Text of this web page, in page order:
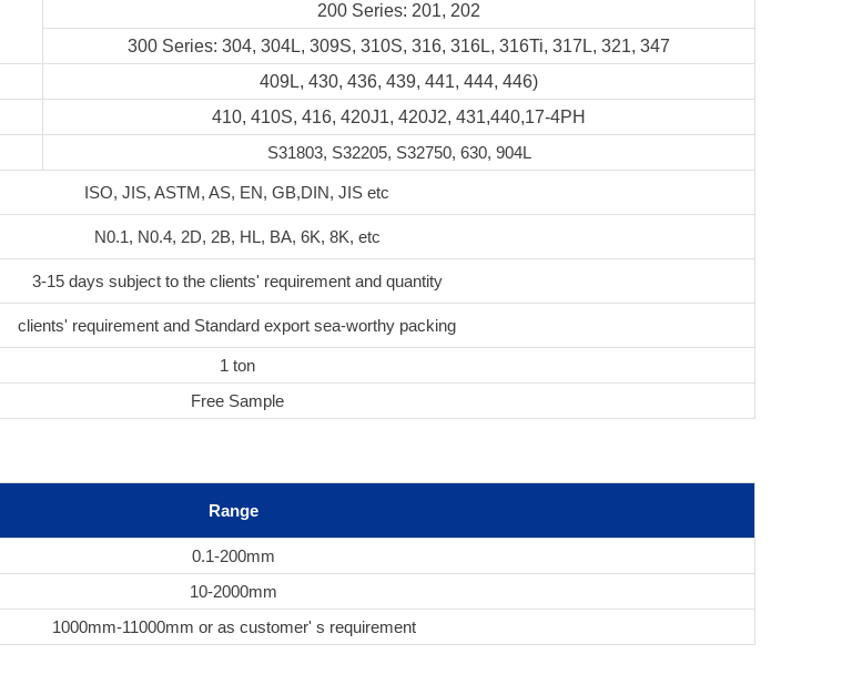
200 Series: 201, 202
300 Series: 304, 304L, 309S, 310S, 316, 316L, 316Ti, 317L, 321, 347
409L, 430, 436, 439, 441, 444, 446)
410, 410S, 416, 420J1, 420J2, 431,440,17-4PH
S31803, S32205, S32750, 630, 904L
ISO, JIS, ASTM, AS, EN, GB,DIN, JIS etc
N0.1, N0.4, 2D, 2B, HL, BA, 6K, 8K, etc
3-15 days subject to the clients' requirement and quantity
clients' requirement and Standard export sea-worthy packing
1 ton
Free Sample
Range
0.1-200mm
10-2000mm
1000mm-11000mm or as customer' s requirement